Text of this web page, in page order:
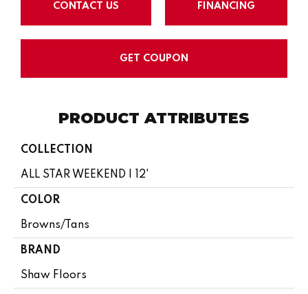
CONTACT US FINANCING
GET COUPON
PRODUCT ATTRIBUTES
COLLECTION
ALL STAR WEEKEND I 12'
COLOR
Browns/Tans
BRAND
Shaw Floors